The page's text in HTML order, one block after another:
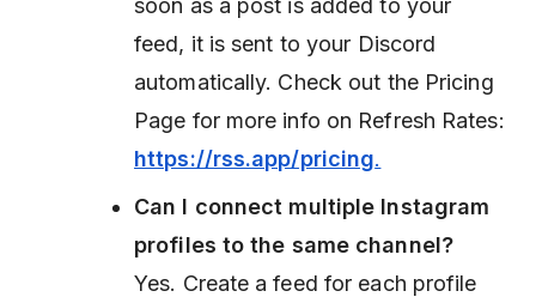
feed, it is sent to your Discord
automatically. Check out the Pricing
Page for more info on Refresh Rates:
https://rss.app/pricing.
Can I connect multiple Instagram
profiles to the same channel?
Yes. Create a feed for each profile